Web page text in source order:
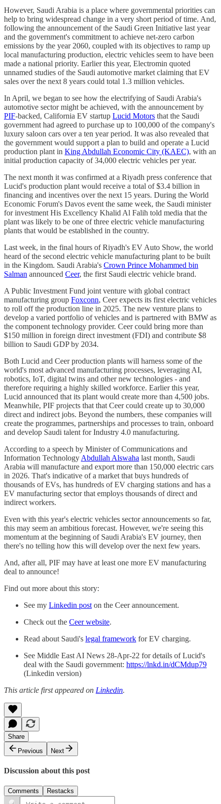
However, Saudi Arabia is a place where governmental priorities can
help to bring widespread change in a very short period of time. And,
following the announcement of the Saudi Green Initiative last year
and the government's commitment to achieve net-zero carbon
emissions by the year 2060, coupled with its objectives to ramp up
local manufacturing production, electric vehicles seem to have been
made a national priority. Earlier this year, Electromin quoted
unnamed studies of the Saudi automotive market claiming that EV
sales over the next 8 years could total 1.3 million vehicles.
In April, we began to see how the electrifying of Saudi Arabia's
automotive sector might be achieved, with the announcement by
PIF-backed, California EV startup Lucid Motors that the Saudi
government had agreed to purchase up to 100,000 of the company's
luxury saloon cars over a ten year period. It was also revealed that
the government would support a plan to build and operate a Lucid
production plant in King Abdullah Economic City (KAEC), with an
initial production capacity of 34,000 electric vehicles per year.
The next month it was confirmed at a Riyadh press conference that
Lucid's production plant would receive a total of $3.4 billion in
financing and incentives over the next 15 years. During the World
Economic Forum's Davos event the same week, the Saudi minister
for investment His Excellency Khalid Al Falih told media that the
plant was likely to be one of three electric vehicle manufacturing
plants that would be established in the country.
Last week, in the final hours of Riyadh's EV Auto Show, the world
heard of the second electric vehicle manufacturing plant to be built
in the Kingdom. Saudi Arabia's Crown Prince Mohammed bin
Salman announced Ceer, the first Saudi electric vehicle brand.
A Public Investment Fund joint venture with global contract
manufacturing group Foxconn, Ceer expects its first electric vehicles
to roll off the production line in 2025. The new venture plans to
develop a varied portfolio of vehicles and is partnered with BMW as
the component technology provider. Ceer could bring more than
$150 million in foreign direct investment (FDI) and contribute $8
billion to Saudi GDP by 2034.
Both Lucid and Ceer production plants will harness some of the
world's most advanced manufacturing processes, leveraging AI,
robotics, IoT, digital twins and other new technologies - and
therefore requiring a highly skilled workforce. Earlier this year,
Lucid announced that its plant would create more than 4,500 jobs.
Meanwhile, PIF projects that that Ceer could create up to 30,000
direct and indirect jobs. Beyond the numbers, these companies will
create the programmes, partnerships and processes to train, onboard
and develop Saudi talent for Industry 4.0 manufacturing.
According to a speech by Minister of Communications and
Information Technology Abdullah Alswaha last month, Saudi
Arabia will manufacture and export more than 150,000 electric cars
in 2026. That's indicative of a market that buys hundreds of
thousands of EVs, has hundreds of EV charging stations and has a
EV manufacturing sector that employs thousands of direct and
indirect workers.
Even with this year's electric vehicles sector announcements so far,
this may seem an ambitious forecast. However, we're seeing this
momentum at the beginning of Saudi Arabia's EV journey, then
there's no telling how this will develop over the next few years.
And, after all, PIF may have at least one more EV manufacturing
deal to announce!
Find out more about this story:
See my Linkedin post on the Ceer announcement.
Check out the Ceer website.
Read about Saudi's legal framework for EV charging.
See Middle East AI News 28-Apr-22 for details of Lucid's
deal with the Saudi government: https://lnkd.in/dCMdup79
(Linkedin version)
This article first appeared on Linkedin.
Share
Previous
Next
Discussion about this post
Comments Restacks